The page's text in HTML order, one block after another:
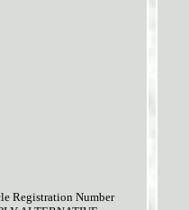
Registration Number